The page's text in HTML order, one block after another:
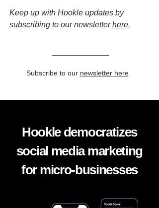
Keep up with Hookle updates by
subscribing to our newsletterhere.
Subscribe to our newsletter here
Hookle democratizes
social media marketing
for micro-businesses